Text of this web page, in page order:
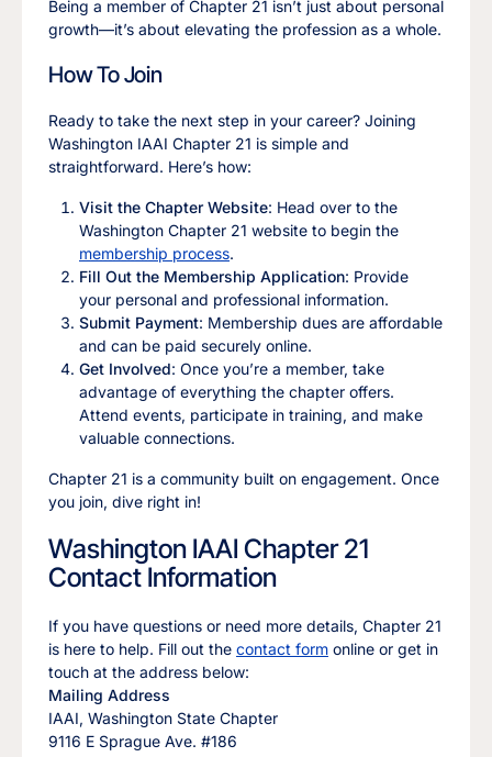
Being a member of Chapter 21 isn’t just about personal
growth—it’s about elevating the profession as a whole.
How To Join
Ready to take the next step in your career? Joining
Washington IAAI Chapter 21 is simple and
straightforward. Here’s how:
Visit the Chapter Website: Head over to the
Washington Chapter 21 website to begin the
membership process.
Fill Out the Membership Application: Provide
your personal and professional information.
Submit Payment: Membership dues are affordable
and can be paid securely online.
Get Involved: Once you’re a member, take
advantage of everything the chapter offers.
Attend events, participate in training, and make
valuable connections.
Chapter 21 is a community built on engagement. Once
you join, dive right in!
Washington IAAI Chapter 21
Contact Information
If you have questions or need more details, Chapter 21
is here to help. Fill out the contact form online or get in
touch at the address below:
Mailing Address
IAAI, Washington State Chapter
9116 E Sprague Ave. #186